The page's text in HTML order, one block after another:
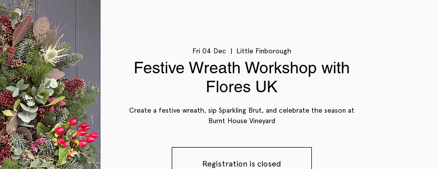
Fri 04 Dec
  |
Little Finborough
Festive Wreath Workshop with
Flores UK
Create a festive wreath, sip Sparkling Brut, and celebrate the season at
Burnt House Vineyard
Registration is closed